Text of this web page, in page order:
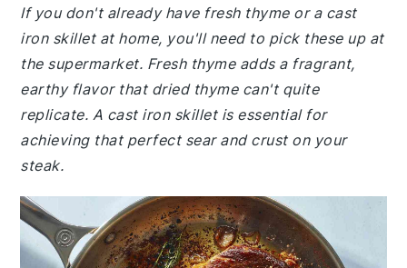
If you don't already have fresh thyme or a cast
iron skillet at home, you'll need to pick these up at
the supermarket. Fresh thyme adds a fragrant,
earthy flavor that dried thyme can't quite
replicate. A cast iron skillet is essential for
achieving that perfect sear and crust on your
steak.